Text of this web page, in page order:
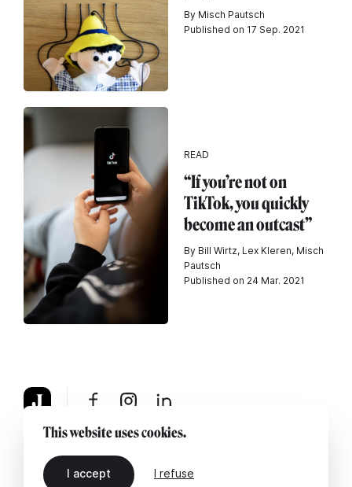
By Misch Pautsch
Published on 17 Sep. 2021
READ
“If you’re not on
TikTok, you quickly
become an outcast”
By Bill Wirtz, Lex Kleren, Misch
Pautsch
Published on 24 Mar. 2021
Legal notice Contact us
This website uses cookies.
I accept I refuse